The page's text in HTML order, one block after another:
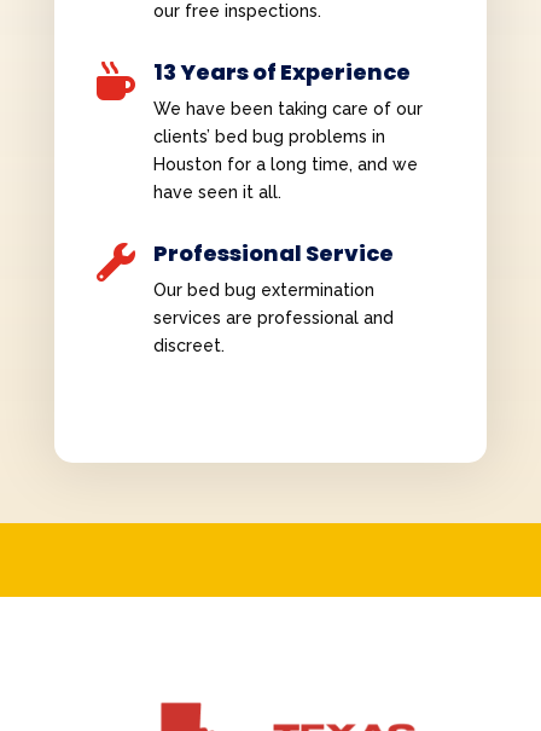
our free inspections.
 13 Years of Experience
We have been taking care of our
clients’ bed bug problems in
Houston for a long time, and we
have seen it all.
 Professional Service
Our bed bug extermination
services are professional and
discreet.